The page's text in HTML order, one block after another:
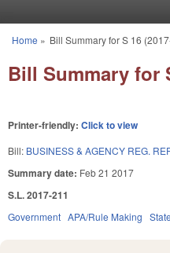
You are here
Home » Bill Summary for S 16
Bill Summary for
Printer-friendly: Click to view
Bill: BUSINESS & AGENCY REG.
Summary date: Feb 21 2017
S.L. 2017-211
Government APA/Rule Making